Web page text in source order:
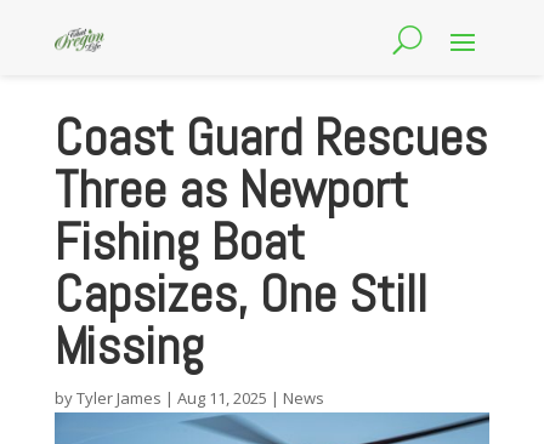
Coast Guard Rescues
Three as Newport
Fishing Boat
Capsizes, One Still
Missing
byTyler James | Aug 11, 2025 | News